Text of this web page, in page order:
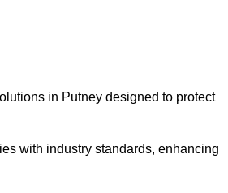
in Putney designed to protect
with industry standards, enhancing